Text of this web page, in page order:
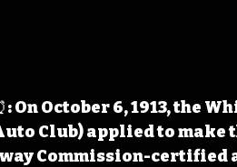
On October 6, 1913, the
Club) applied to make
Commission-certified